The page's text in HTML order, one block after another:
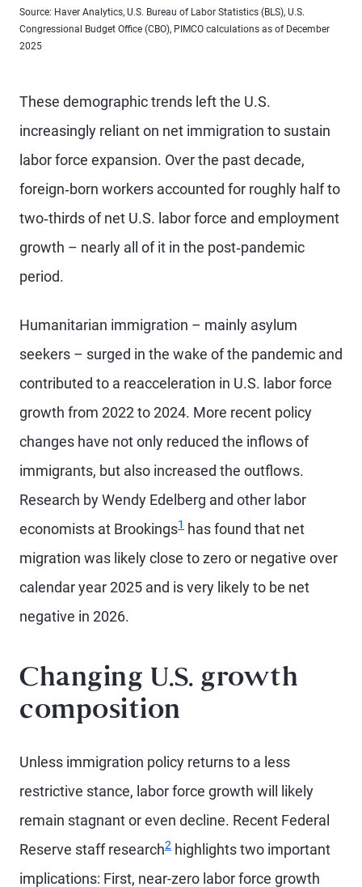
Source: Haver Analytics, U.S. Bureau of Labor Statistics (BLS), U.S.
Congressional Budget Office (CBO), PIMCO calculations as of December
2025
These demographic trends left the U.S.
increasingly reliant on net immigration to sustain
labor force expansion. Over the past decade,
foreign‑born workers accounted for roughly half to
two‑thirds of net U.S. labor force and employment
growth – nearly all of it in the post‑pandemic
period.
Humanitarian immigration – mainly asylum
seekers – surged in the wake of the pandemic and
contributed to a reacceleration in U.S. labor force
growth from 2022 to 2024. More recent policy
changes have not only reduced the inflows of
immigrants, but also increased the outflows.
Research by Wendy Edelberg and other labor
economists at Brookings1 has found that net
migration was likely close to zero or negative over
calendar year 2025 and is very likely to be net
negative in 2026.
Changing U.S. growth
composition
Unless immigration policy returns to a less
restrictive stance, labor force growth will likely
remain stagnant or even decline. Recent Federal
Reserve staff research2 highlights two important
implications: First, near-zero labor force growth